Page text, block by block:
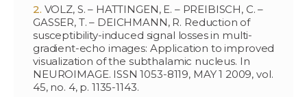
VOLZ, S. – HATTINGEN, E. – PREIBISCH, C. –
GASSER, T. – DEICHMANN, R. Reduction of
susceptibility-induced signal losses in multi-
gradient-echo images: Application to improved
visualization of the subthalamic nucleus. In
NEUROIMAGE. ISSN 1053-8119, MAY 1 2009, vol.
45, no. 4, p. 1135-1143.